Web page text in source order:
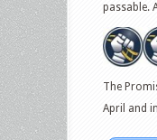
passable.
The
April and